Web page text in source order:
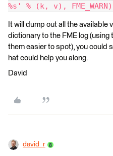
%s' % (k, v), FME_WARN)
It will dump out all the available
dictionary to the FME log (using
them easier to spot), you could
hat could help you along.
David
david_r